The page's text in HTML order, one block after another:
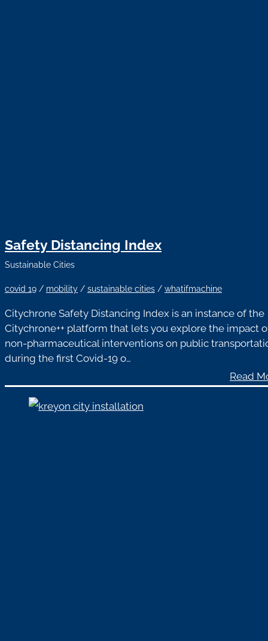
Safety Distancing Index
Sustainable Cities
covid 19 / mobility / sustainable cities / whatifmachine
Citychrone Safety Distancing Index is an instance of the
Citychrone++ platform that lets you explore the impact
non-pharmaceutical interventions on public
during the first Covid-19 o…
Read